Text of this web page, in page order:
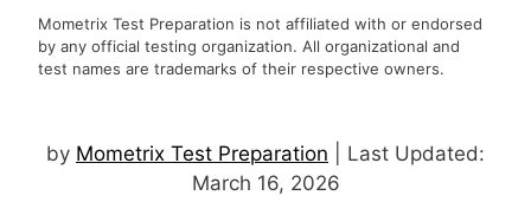
Mometrix Test Preparation is not affiliated with or endorsed
by any official testing organization. All organizational and
test names are trademarks of their respective owners.
by Mometrix Test Preparation | Last Updated:
March 16, 2026